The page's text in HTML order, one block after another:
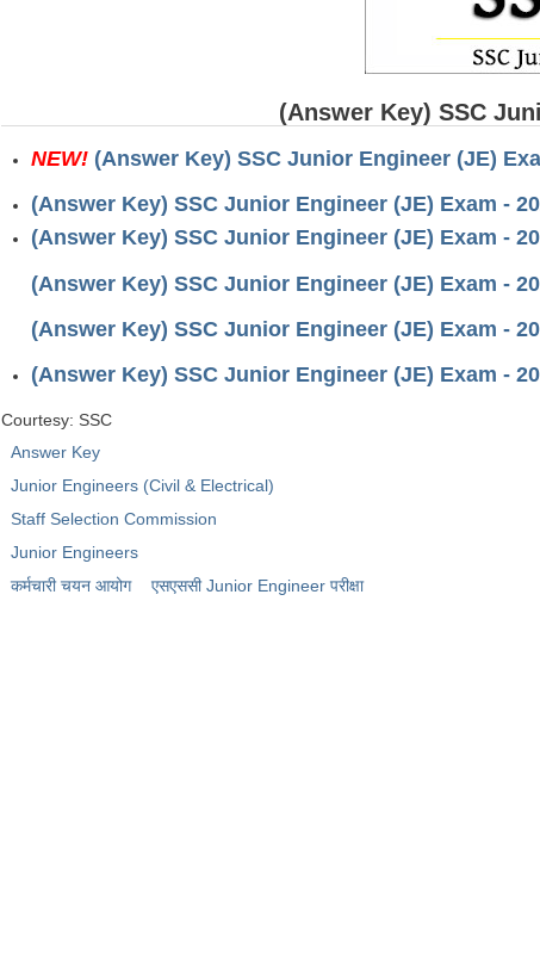
(Answer Key) SSC
NEW! (Answer Key) SSC Junior Engineer (JE)
(Answer Key) SSC Junior Engineer (JE) Exam -
(Answer Key) SSC Junior Engineer (JE) Exam -
(Answer Key) SSC Junior Engineer (JE) Exam -
(Answer Key) SSC Junior Engineer (JE) Exam -
(Answer Key) SSC Junior Engineer (JE) Exam -
Courtesy: SSC
Answer Key
Junior Engineers (Civil & Electrical)
Staff Selection Commission
Junior Engineers
कर्मचारी चयन आयोग
​एसएससी Junior Engineer परीक्षा